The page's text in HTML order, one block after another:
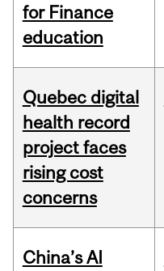
for Finance
education
Quebec digital
health record
project faces
rising cost
concerns
China’s AI